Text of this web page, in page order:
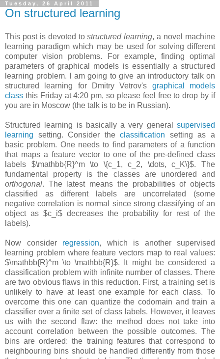
Tuesday, 26 April 2011
On structured learning
This post is devoted tostructured learning, a novel machine
learning paradigm which may be used for solving different
computer vision problems. For example, finding optimal
parameters of graphical models is essentially a structured
learning problem. I am going to give an introductory talk on
structured learning for Dmitry Vetrov's graphical models
class this Friday at 4:20 pm, so please feel free to drop by if
you are in Moscow (the talk is to be in Russian).
Structured learning is basically a very general supervised
learning setting. Consider theclassification setting as a
basic problem. One needs to find parameters of a function
that maps a feature vector to one of the pre-defined class
labels $\mathbb{R}^m \to \{c_1, c_2, \dots, c_K\}$. The
fundamental property is the classes are unordered and
orthogonal. The latest means the probabilities of objects
classified as different labels are uncorrelated (some
negative correlation is normal since strong classifying of an
object as $c_i$ decreases the probability for rest of the
labels).
Now consider regression, which is another supervised
learning problem where feature vectors map to real values:
$\mathbb{R}^m \to \mathbb{R}$. It might be considered a
classification problem with infinite number of classes. There
are two obvious flaws in this reduction. First, a training set is
unlikely to have at least one example for each class. To
overcome this one can quantize the codomain and train a
classifier over a finite set of class labels. However, it leaves
us with the second flaw: the method does not take into
account correlation between the possible outcomes. The
bins are ordered: the training features that correspond to
neighbouring bins should be handled differently from those